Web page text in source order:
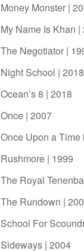
Money Monster |
My Name Is Khan |
The Negotiator |
Night School | 2018
Ocean’s 8 | 2018
Once | 2007
Once Upon a
Rushmore | 1999
The Royal
The Rundown |
School For
Sideways | 2004